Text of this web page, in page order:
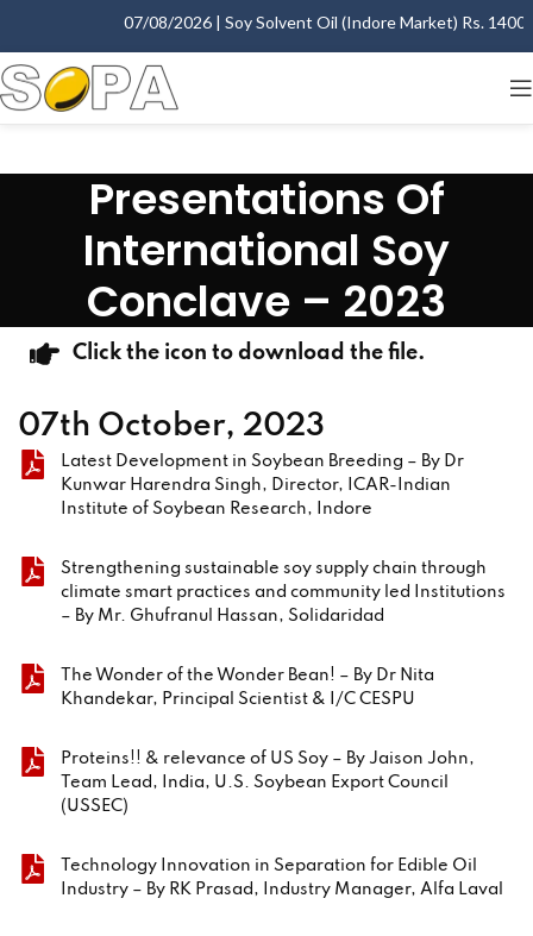
07/08/2026 | Soy Solvent Oil (Indore Market) Rs.
Presentations Of
International Soy
Conclave – 2023
Click the icon to download the file.
07th October, 2023
Latest Development in Soybean Breeding – By Dr
Kunwar Harendra Singh, Director, ICAR-Indian
Institute of Soybean Research, Indore
Strengthening sustainable soy supply chain through
climate smart practices and community led Institutions
– By Mr. Ghufranul Hassan, Solidaridad
The Wonder of the Wonder Bean! – By Dr Nita
Khandekar, Principal Scientist & I/C CESPU
Proteins!! & relevance of US Soy – By Jaison John,
Team Lead, India, U.S. Soybean Export Council
(USSEC)
Technology Innovation in Separation for Edible Oil
Industry – By RK Prasad, Industry Manager, Alfa Laval